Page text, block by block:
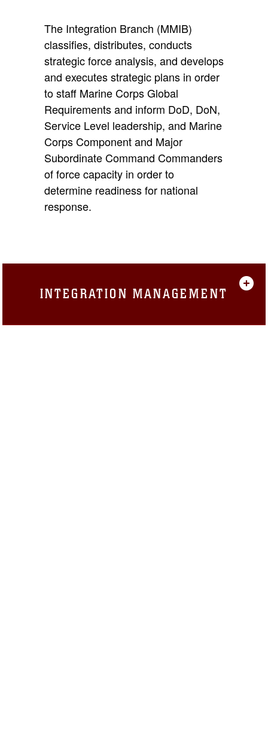
The Integration Branch (MMIB)
classifies, distributes, conducts
strategic force analysis, and develops
and executes strategic plans in order
to staff Marine Corps Global
Requirements and inform DoD, DoN,
Service Level leadership, and Marine
Corps Component and Major
Subordinate Command Commanders
of force capacity in order to
determine readiness for national
response.
INTEGRATION MANAGEMENT